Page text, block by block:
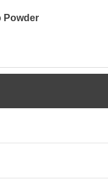
Powder